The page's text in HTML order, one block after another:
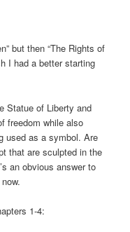
but then “The Rights of
I had a better starting
Statue of Liberty and
freedom while also
used as a symbol. Are
that are sculpted in the
an obvious answer to
1-4: